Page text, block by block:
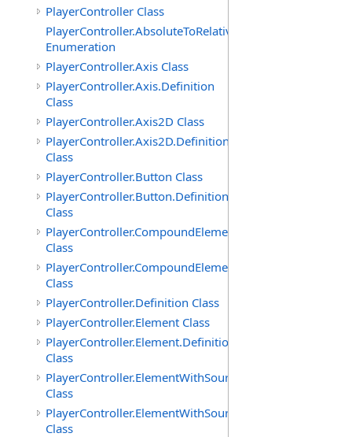
PlayerController Class
PlayerController.AbsoluteToRelativeScalingMode
Enumeration
PlayerController.Axis Class
PlayerController.Axis.Definition
Class
PlayerController.Axis2D Class
PlayerController.Axis2D.Definition
Class
PlayerController.Button Class
PlayerController.Button.Definition
Class
PlayerController.CompoundElement
Class
PlayerController.CompoundElement.Definition
Class
PlayerController.Definition Class
PlayerController.Element Class
PlayerController.Element.Definition
Class
PlayerController.ElementWithSource
Class
PlayerController.ElementWithSource.Definition
Class